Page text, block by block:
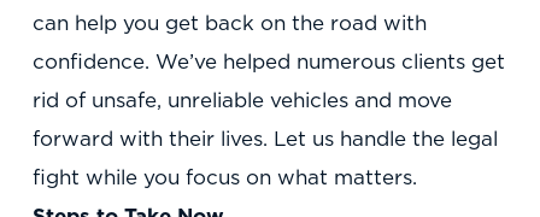
can help you get back on the road with
confidence. We’ve helped numerous clients get
rid of unsafe, unreliable vehicles and move
forward with their lives. Let us handle the legal
fight while you focus on what matters.